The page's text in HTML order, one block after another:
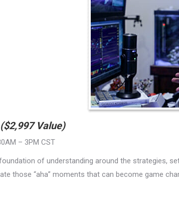
($2,997 Value)
– 3PM CST
of understanding around the strategies,
those “aha” moments that can become game